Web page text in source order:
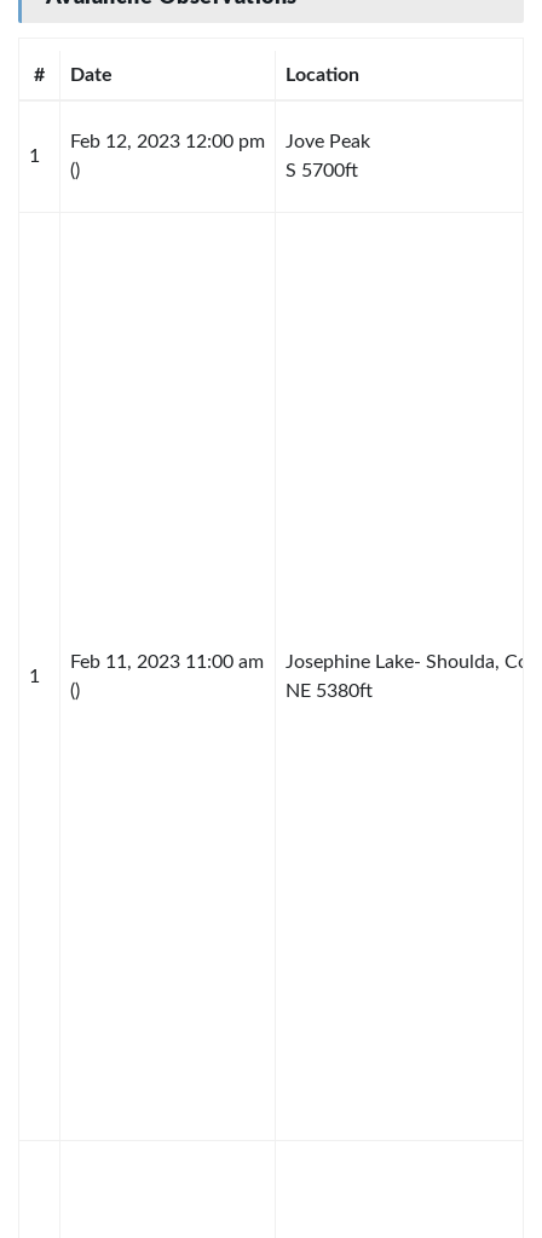
# Date Location
1
Feb 12, 2023 12:00 pm
()
Jove Peak
S 5700ft
1
Feb 11, 2023 11:00 am
()
Josephine Lake- Shoulda,
NE 5380ft